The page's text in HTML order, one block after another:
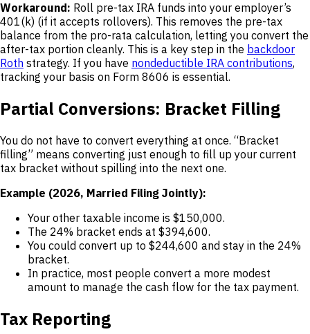
Workaround: Roll pre-tax IRA funds into your employer’s
401(k) (if it accepts rollovers). This removes the pre-tax
balance from the pro-rata calculation, letting you convert the
after-tax portion cleanly. This is a key step in the backdoor
Roth strategy. If you have nondeductible IRA contributions,
tracking your basis on Form 8606 is essential.
Partial Conversions: Bracket Filling
You do not have to convert everything at once. “Bracket
filling” means converting just enough to fill up your current
tax bracket without spilling into the next one.
Example (2026, Married Filing Jointly):
Your other taxable income is $150,000.
The 24% bracket ends at $394,600.
You could convert up to $244,600 and stay in the 24%
bracket.
In practice, most people convert a more modest
amount to manage the cash flow for the tax payment.
Tax Reporting